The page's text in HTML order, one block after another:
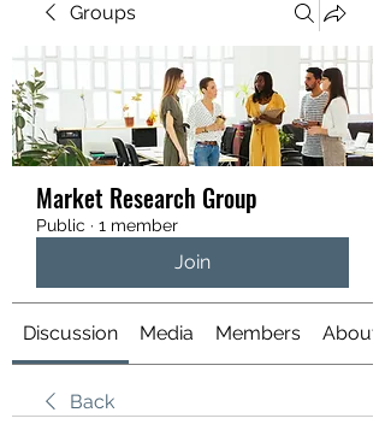
Groups
Market Research Group
Public · 1 member
Join
Discussion Media Members About
Back